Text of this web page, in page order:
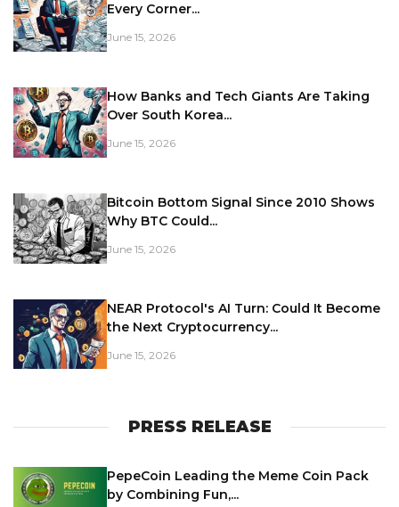
Every Corner...
June 15, 2026
How Banks and Tech Giants Are Taking
Over South Korea...
June 15, 2026
Bitcoin Bottom Signal Since 2010 Shows
Why BTC Could...
June 15, 2026
NEAR Protocol's AI Turn: Could It Become
the Next Cryptocurrency...
June 15, 2026
PRESS RELEASE
PepeCoin Leading the Meme Coin Pack
by Combining Fun,...